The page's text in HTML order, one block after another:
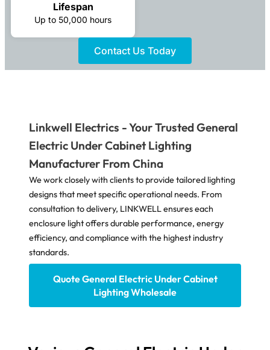
Lifespan
Up to 50,000 hours
Contact Us Today
Linkwell Electrics - Your Trusted General
Electric Under Cabinet Lighting
Manufacturer From China
We work closely with clients to provide tailored lighting
designs that meet specific operational needs. From
consultation to delivery, LINKWELL ensures each
enclosure light offers durable performance, energy
efficiency, and compliance with the highest industry
standards.
Quote General Electric Under Cabinet
Lighting Wholesale